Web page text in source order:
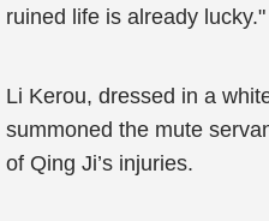
ruined life is already lucky."
Li Kerou, dressed in a
summoned the mute
of Qing Ji’s injuries.